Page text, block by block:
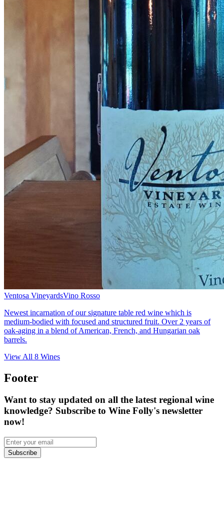
Ventosa VineyardsVino Rosso
Newest incarnation of our signature table red wine which is
medium-bodied with focused and structured fruit. Over 2 years of
oak-aging in a blend of American, French, and Hungarian oak
barrels.
View All 8 Wines
Footer
Want to stay updated on all the latest regional wine
knowledge? Subscribe to Wine Folly's newsletter
now!
Subscribe